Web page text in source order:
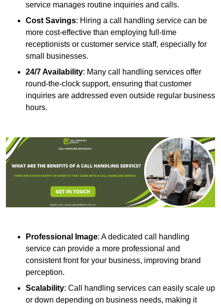
service manages routine inquiries and calls.
Cost Savings: Hiring a call handling service can be
more cost-effective than employing full-time
receptionists or customer service staff, especially for
small businesses.
24/7 Availability: Many call handling services offer
round-the-clock support, ensuring that customer
inquiries are addressed even outside regular business
hours.
Professional Image: A dedicated call handling
service can provide a more professional and
consistent front for your business, improving brand
perception.
Scalability: Call handling services can easily scale up
or down depending on business needs, making it